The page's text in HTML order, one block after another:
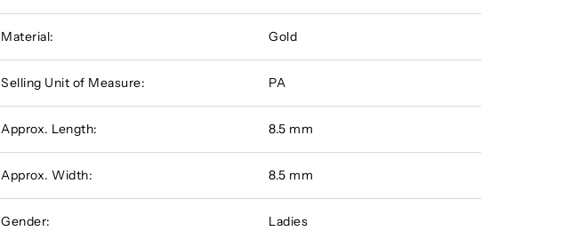
Material: Gold
Selling Unit of Measure: PA
Approx. Length: 8.5 mm
Approx. Width: 8.5 mm
Gender: Ladies